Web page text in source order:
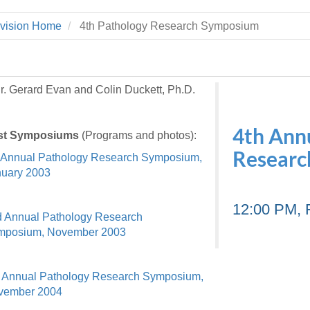
48109-2800
Khoury
Support
Cho & Mirza
Kamran Mirza, MBBS,
PhD
Coming
(Pathology)
Susceptibility
Medicine Clinical
Medicine Home
MiCME
Michigan Medicine Policies
Outlook Web Access (E-Mail)
UMich
Home 4th Pathology Research Symposium
Gerard Evan and Colin Duckett, Ph.D.
Symposiums(Programs and photos):
Pathology Research Symposium,
2003
Annual Pathology Research
November 2003
Annual Pathology Research Symposium,
2004
4th
12:00 PM,